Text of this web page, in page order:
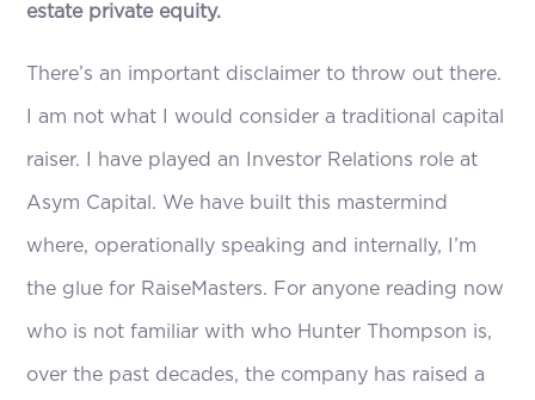
estate private equity.
There’s an important disclaimer to throw out there.
I am not what I would consider a traditional capital
raiser. I have played an Investor Relations role at
Asym Capital. We have built this mastermind
where, operationally speaking and internally, I’m
the glue for RaiseMasters. For anyone reading now
who is not familiar with who Hunter Thompson is,
over the past decades, the company has raised a